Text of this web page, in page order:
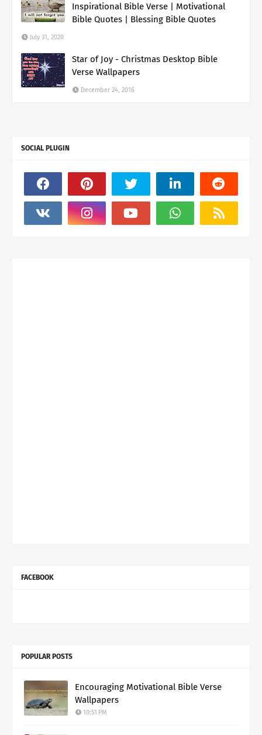
Inspirational Bible Verse | Motivational
Bible Quotes | Blessing Bible Quotes
July 31, 2020
Star of Joy - Christmas Desktop Bible
Verse Wallpapers
December 24, 2016
SOCIAL PLUGIN
FACEBOOK
POPULAR POSTS
Encouraging Motivational Bible Verse
Wallpapers
10:51 PM